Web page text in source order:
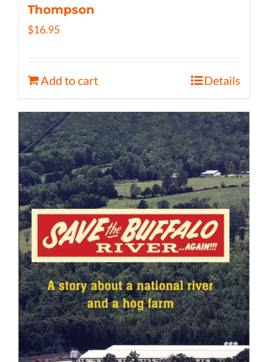
Thompson
$16.95
Add to cart Details